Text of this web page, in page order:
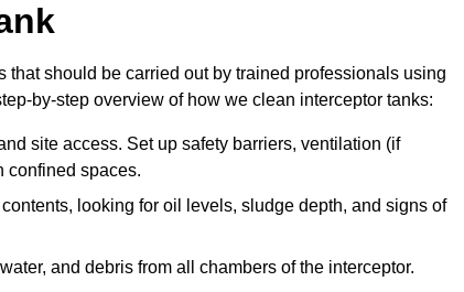
should be carried out by trained professionals using
by-step overview of how we clean interceptor tanks:
site access. Set up safety barriers, ventilation (if
confined spaces.
looking for oil levels, sludge depth, and signs of
and debris from all chambers of the interceptor.